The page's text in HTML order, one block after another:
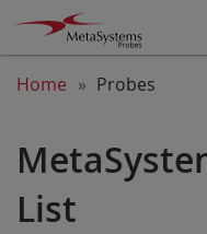
Home Probes
List